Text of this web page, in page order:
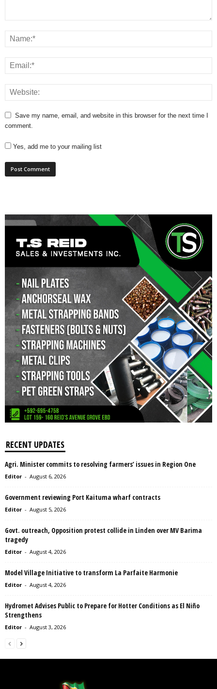
Save my name, email, and website in this browser for the next time I
comment.
Yes, add me to your mailing list
RECENT UPDATES
Agri. Minister commits to resolving farmers’ issues in Region One
Editor - August 6, 2026
Government reviewing Port Kaituma wharf contracts
Editor - August 5, 2026
Govt. outreach, Opposition protest collide in Linden over MV Barima
tragedy
Editor - August 4, 2026
Model Village Initiative to transform La Parfaite Harmonie
Editor - August 4, 2026
Hydromet Advises Public to Prepare for Hotter Conditions as El Niño
Strengthens
Editor - August 3, 2026